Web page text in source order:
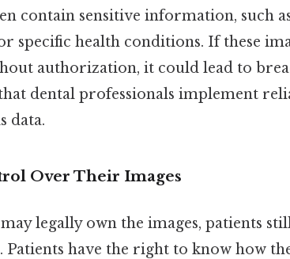
contain sensitive information, such
specific health conditions. If these
authorization, it could lead to
dental professionals implement
data.
Over Their Images
legally own the images, patients
have the right to know how